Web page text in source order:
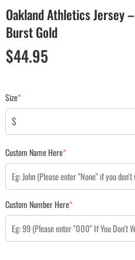
Oakland Athletics Jersey
Burst Gold
$44.95
Size*
Custom Name Here*
Custom Number Here*